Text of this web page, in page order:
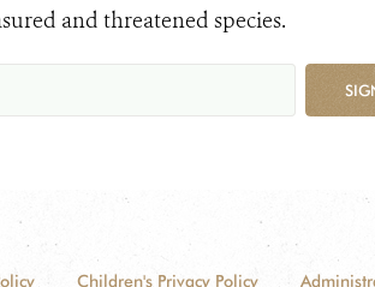
and threatened species.
Children's Privacy Policy